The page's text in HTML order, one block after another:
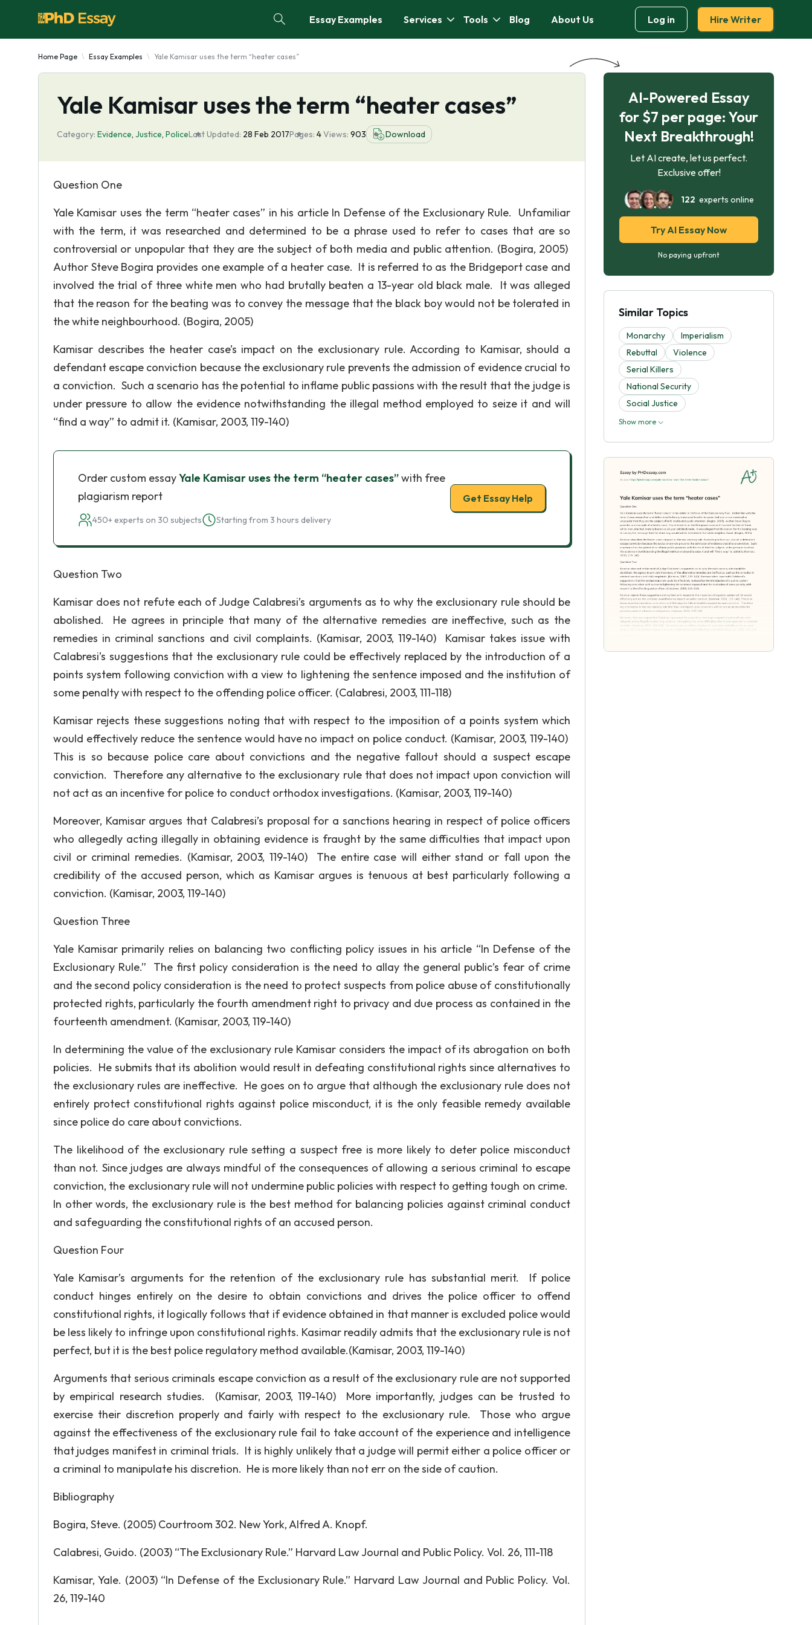
Essay Examples Services Tools Blog About Us Log in Hire Writer
Home Page Essay Examples Yale Kamisar uses the term “heater cases”
Yale Kamisar uses the term “heater cases”
Category: Evidence, Justice, PoliceLast Updated: 28 Feb 2017Pages: 4Views: 903 Download
Question One
Yale Kamisar uses the term “heater cases” in his article In Defense of the Exclusionary Rule. Unfamiliar
with the term, it was researched and determined to be a phrase used to refer to cases that are so
controversial or unpopular that they are the subject of both media and public attention. (Bogira, 2005)
Author Steve Bogira provides one example of a heater case. It is referred to as the Bridgeport case and
involved the trial of three white men who had brutally beaten a 13-year old black male. It was alleged
that the reason for the beating was to convey the message that the black boy would not be tolerated in
the white neighbourhood. (Bogira, 2005)
Kamisar describes the heater case’s impact on the exclusionary rule. According to Kamisar, should a
defendant escape conviction because the exclusionary rule prevents the admission of evidence crucial to
a conviction. Such a scenario has the potential to inflame public passions with the result that the judge is
under pressure to allow the evidence notwithstanding the illegal method employed to seize it and will
“find a way” to admit it. (Kamisar, 2003, 119-140)
Order custom essayYale Kamisar uses the term “heater cases”with free
plagiarism report
450+ experts on 30 subjects Starting from 3 hours delivery
Get Essay Help
Question Two
Kamisar does not refute each of Judge Calabresi’s arguments as to why the exclusionary rule should be
abolished. He agrees in principle that many of the alternative remedies are ineffective, such as the
remedies in criminal sanctions and civil complaints. (Kamisar, 2003, 119-140) Kamisar takes issue with
Calabresi’s suggestions that the exclusionary rule could be effectively replaced by the introduction of a
points system following conviction with a view to lightening the sentence imposed and the institution of
some penalty with respect to the offending police officer. (Calabresi, 2003, 111-118)
Kamisar rejects these suggestions noting that with respect to the imposition of a points system which
would effectively reduce the sentence would have no impact on police conduct. (Kamisar, 2003, 119-140)
This is so because police care about convictions and the negative fallout should a suspect escape
conviction. Therefore any alternative to the exclusionary rule that does not impact upon conviction will
not act as an incentive for police to conduct orthodox investigations. (Kamisar, 2003, 119-140)
Moreover, Kamisar argues that Calabresi’s proposal for a sanctions hearing in respect of police officers
who allegedly acting illegally in obtaining evidence is fraught by the same difficulties that impact upon
civil or criminal remedies. (Kamisar, 2003, 119-140) The entire case will either stand or fall upon the
credibility of the accused person, which as Kamisar argues is tenuous at best particularly following a
conviction. (Kamisar, 2003, 119-140)
Question Three
Yale Kamisar primarily relies on balancing two conflicting policy issues in his article “In Defense of the
Exclusionary Rule.” The first policy consideration is the need to allay the general public’s fear of crime
and the second policy consideration is the need to protect suspects from police abuse of constitutionally
protected rights, particularly the fourth amendment right to privacy and due process as contained in the
fourteenth amendment. (Kamisar, 2003, 119-140)
In determining the value of the exclusionary rule Kamisar considers the impact of its abrogation on both
policies. He submits that its abolition would result in defeating constitutional rights since alternatives to
the exclusionary rules are ineffective. He goes on to argue that although the exclusionary rule does not
entirely protect constitutional rights against police misconduct, it is the only feasible remedy available
since police do care about convictions.
The likelihood of the exclusionary rule setting a suspect free is more likely to deter police misconduct
than not. Since judges are always mindful of the consequences of allowing a serious criminal to escape
conviction, the exclusionary rule will not undermine public policies with respect to getting tough on crime.
In other words, the exclusionary rule is the best method for balancing policies against criminal conduct
and safeguarding the constitutional rights of an accused person.
Question Four
Yale Kamisar’s arguments for the retention of the exclusionary rule has substantial merit. If police
conduct hinges entirely on the desire to obtain convictions and drives the police officer to offend
constitutional rights, it logically follows that if evidence obtained in that manner is excluded police would
be less likely to infringe upon constitutional rights. Kasimar readily admits that the exclusionary rule is not
perfect, but it is the best police regulatory method available.(Kamisar, 2003, 119-140)
Arguments that serious criminals escape conviction as a result of the exclusionary rule are not supported
by empirical research studies. (Kamisar, 2003, 119-140) More importantly, judges can be trusted to
exercise their discretion properly and fairly with respect to the exclusionary rule. Those who argue
against the effectiveness of the exclusionary rule fail to take account of the experience and intelligence
that judges manifest in criminal trials. It is highly unlikely that a judge will permit either a police officer or
a criminal to manipulate his discretion. He is more likely than not err on the side of caution.
Bibliography
Bogira, Steve. (2005) Courtroom 302. New York, Alfred A. Knopf.
Calabresi, Guido. (2003) “The Exclusionary Rule.” Harvard Law Journal and Public Policy. Vol. 26, 111-118
Kamisar, Yale. (2003) “In Defense of the Exclusionary Rule.” Harvard Law Journal and Public Policy. Vol.
26, 119-140
AI-Powered Essay
for $7 per page: Your
Next Breakthrough!
Let AI create, let us perfect.
Exclusive offer!
122 experts online
Try AI Essay Now
No paying upfront
Similar Topics
Monarchy
Imperialism
Rebuttal
Violence
Serial Killers
National Security
Social Justice
Show more